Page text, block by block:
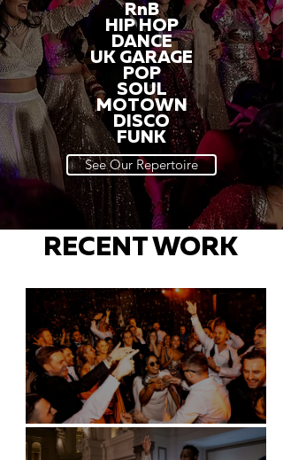
RnB
HIP HOP
DANCE
UK GARAGE
POP
SOUL
MOTOWN
DISCO
FUNK
See Our Repertoire
RECENT WORK
Battersea Arts Centre - London